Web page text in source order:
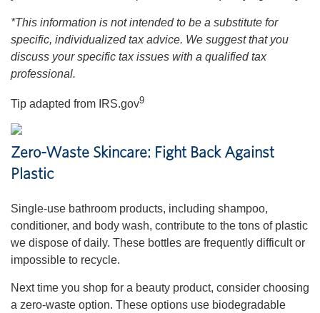
*This information is not intended to be a substitute for
specific, individualized tax advice. We suggest that you
discuss your specific tax issues with a qualified tax
professional.
Tip adapted from IRS.gov9
Zero-Waste Skincare: Fight Back Against
Plastic
Single-use bathroom products, including shampoo,
conditioner, and body wash, contribute to the tons of plastic
we dispose of daily. These bottles are frequently difficult or
impossible to recycle.
Next time you shop for a beauty product, consider choosing
a zero-waste option. These options use biodegradable